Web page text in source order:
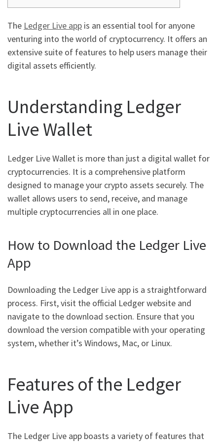
The Ledger Live app is an essential tool for anyone
venturing into the world of cryptocurrency. It offers an
extensive suite of features to help users manage their
digital assets efficiently.
Understanding Ledger
Live Wallet
Ledger Live Wallet is more than just a digital wallet for
cryptocurrencies. It is a comprehensive platform
designed to manage your crypto assets securely. The
wallet allows users to send, receive, and manage
multiple cryptocurrencies all in one place.
How to Download the Ledger Live
App
Downloading the Ledger Live app is a straightforward
process. First, visit the official Ledger website and
navigate to the download section. Ensure that you
download the version compatible with your operating
system, whether it’s Windows, Mac, or Linux.
Features of the Ledger
Live App
The Ledger Live app boasts a variety of features that